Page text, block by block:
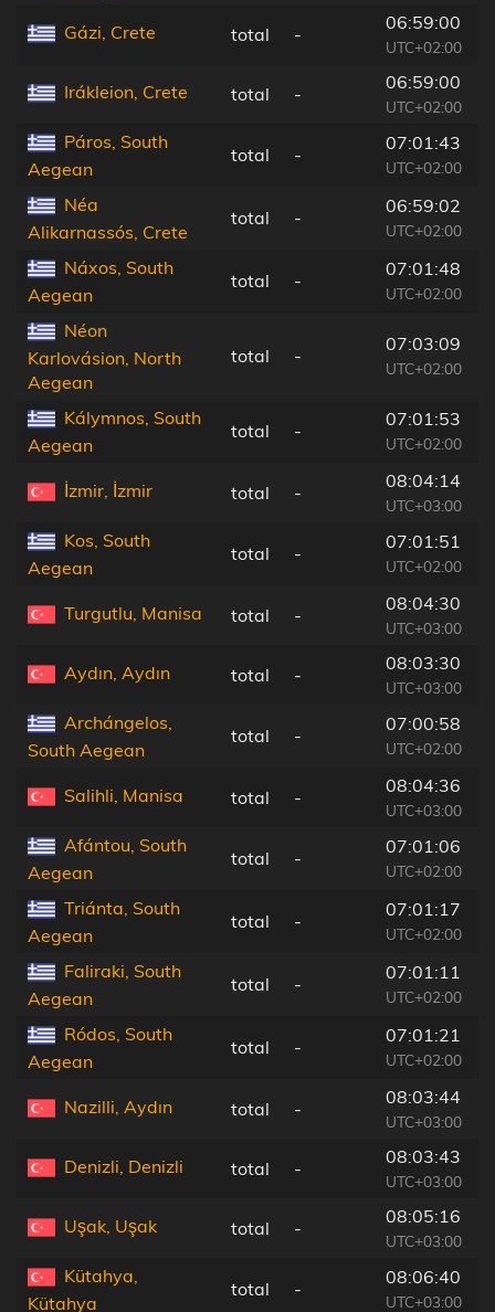
Gázi, Crete total -
06:59:00
UTC+02:00
Irákleion, Crete total -
06:59:00
UTC+02:00
Páros, South
Aegean
total -
07:01:43
UTC+02:00
Néa
Alikarnassós, Crete
total -
06:59:02
UTC+02:00
Náxos, South
Aegean
total -
07:01:48
UTC+02:00
Néon
Karlovásion, North
Aegean
total -
07:03:09
UTC+02:00
Kálymnos, South
Aegean
total -
07:01:53
UTC+02:00
İzmir, İzmir total -
08:04:14
UTC+03:00
Kos, South
Aegean
total -
07:01:51
UTC+02:00
Turgutlu, Manisa total -
08:04:30
UTC+03:00
Aydın, Aydın total -
08:03:30
UTC+03:00
Archángelos,
South Aegean
total -
07:00:58
UTC+02:00
Salihli, Manisa total -
08:04:36
UTC+03:00
Afántou, South
Aegean
total -
07:01:06
UTC+02:00
Triánta, South
Aegean
total -
07:01:17
UTC+02:00
Faliraki, South
Aegean
total -
07:01:11
UTC+02:00
Ródos, South
Aegean
total -
07:01:21
UTC+02:00
Nazilli, Aydın total -
08:03:44
UTC+03:00
Denizli, Denizli total -
08:03:43
UTC+03:00
Uşak, Uşak total -
08:05:16
UTC+03:00
Kütahya,
Kütahya
total -
08:06:40
UTC+03:00